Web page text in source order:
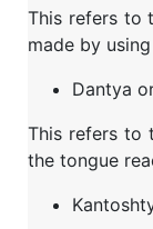
This refers to
made by
Dantya
This refers to
the tongue